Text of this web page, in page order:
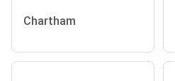
Chartham